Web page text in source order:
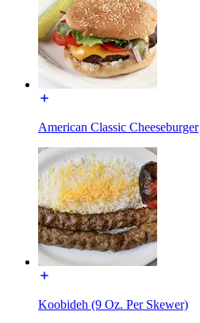
American Classic Cheeseburger
Koobideh (9 Oz. Per Skewer)